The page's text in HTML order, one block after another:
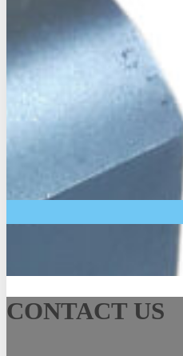
CONTACT US